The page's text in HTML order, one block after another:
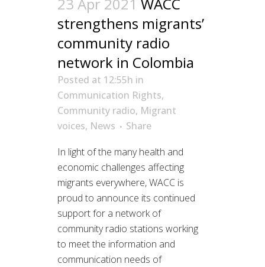
23 Apr 2021 WACC
strengthens migrants’
community radio
network in Colombia
Posted at 12:55h in
Communication Rights,
Community radio, Migrant
voices, News
Share
In light of the many health and
economic challenges affecting
migrants everywhere, WACC is
proud to announce its continued
support for a network of
community radio stations working
to meet the information and
communication needs of